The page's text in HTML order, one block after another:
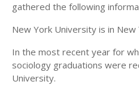
gathered the following
New York University is in New
In the most recent year for
sociology graduations were
University.